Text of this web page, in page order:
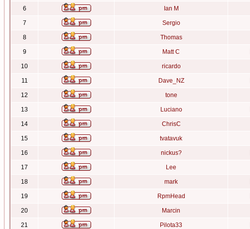
6 Ian M
7 Sergio
8 Thomas
9 Matt C
10 ricardo
11 Dave_NZ
12 tone
13 Luciano
14 ChrisC
15 tvatavuk
16 nickus?
17 Lee
18 mark
19 RpmHead
20 Marcin
21 Pilota33